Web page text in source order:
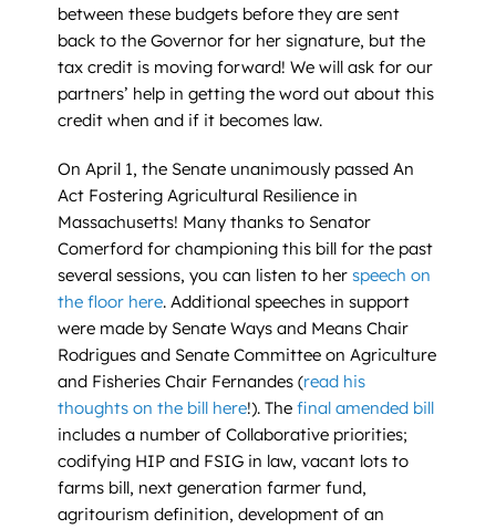
between these budgets before they are sent
back to the Governor for her signature, but the
tax credit is moving forward! We will ask for our
partners’ help in getting the word out about this
credit when and if it becomes law.
On April 1, the Senate unanimously passed An
Act Fostering Agricultural Resilience in
Massachusetts! Many thanks to Senator
Comerford for championing this bill for the past
several sessions, you can listen to herspeech on
the floor here. Additional speeches in support
were made by Senate Ways and Means Chair
Rodrigues and Senate Committee on Agriculture
and Fisheries Chair Fernandes (read his
thoughts on the bill here!). Thefinal amended bill
includes a number of Collaborative priorities;
codifying HIP and FSIG in law, vacant lots to
farms bill, next generation farmer fund,
agritourism definition, development of an